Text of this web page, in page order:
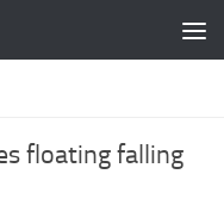
floating falling